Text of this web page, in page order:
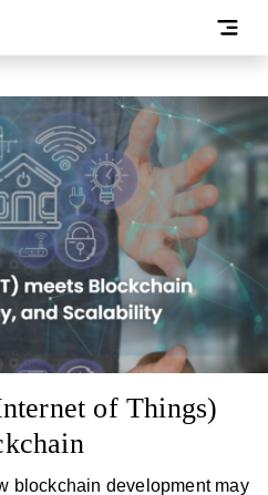
of Things)
blockchain development may